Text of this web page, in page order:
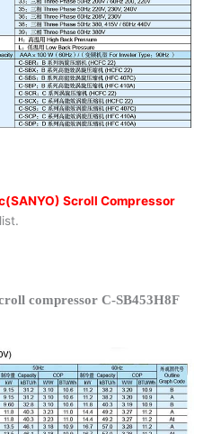
Scroll Compressor
compressor C-SB453H8F